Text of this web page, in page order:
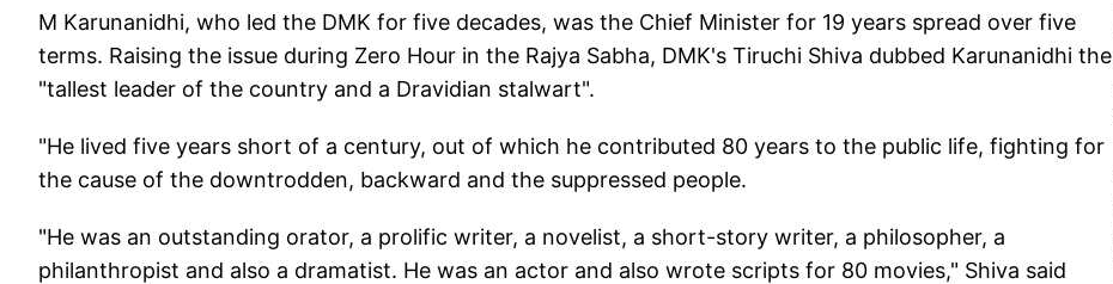
M Karunanidhi, who led the DMK for five decades, was the Chief Minister for 19 years spread over five
terms. Raising the issue during Zero Hour in the Rajya Sabha, DMK's Tiruchi Shiva dubbed Karunanidhi the
"tallest leader of the country and a Dravidian stalwart".
"He lived five years short of a century, out of which he contributed 80 years to the public life, fighting for
the cause of the downtrodden, backward and the suppressed people.
"He was an outstanding orator, a prolific writer, a novelist, a short-story writer, a philosopher, a
philanthropist and also a dramatist. He was an actor and also wrote scripts for 80 movies," Shiva said